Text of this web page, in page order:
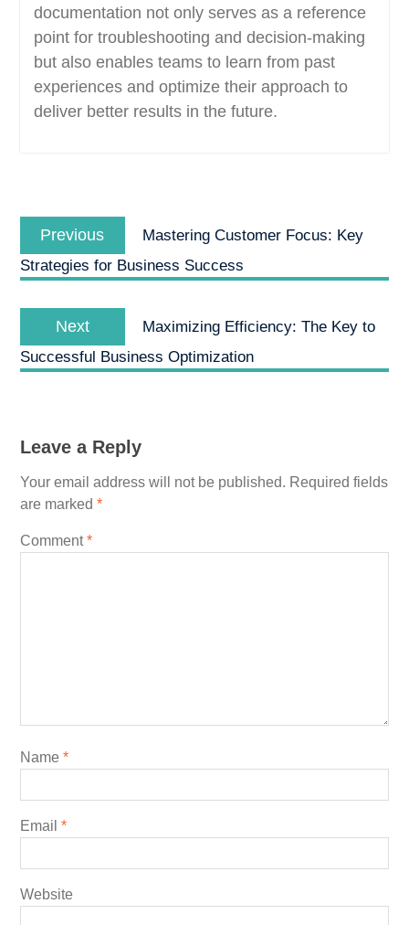
documentation not only serves as a reference
point for troubleshooting and decision-making
but also enables teams to learn from past
experiences and optimize their approach to
deliver better results in the future.
navigation
Previous
post:
Mastering Customer Focus: Key
Strategies for Business Success
Next
post:
Maximizing Efficiency: The Key to
Successful Business Optimization
Leave a Reply
Your email address will not be published. Required fields
are marked *
Comment*
Name *
Email *
Website